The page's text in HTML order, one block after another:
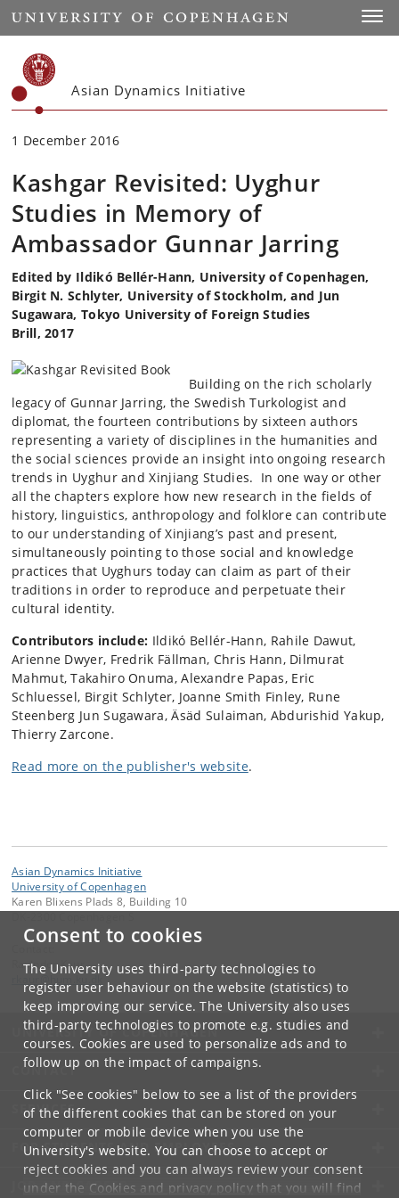
Consent to cookies
The University uses third-party technologies to
register user behaviour on the website (statistics) to
keep improving our service. The University also uses
third-party technologies to promote e.g. studies and
courses. Cookies are used to personalize ads and to
follow up on the impact of campaigns.
Click "See cookies" below to see a list of the providers
of the different cookies that can be stored on your
computer or mobile device when you use the
University's website. You can choose to accept or
reject cookies and you can always review your consent
under the Cookies and privacy policythat you will find
Start
Asian Dynamics Initiative
1 December 2016
Kashgar Revisited: Uyghur
Studies in Memory of
Ambassador Gunnar Jarring
Edited by Ildikó Bellér-Hann, University of Copenhagen,
Birgit N. Schlyter, University of Stockholm, and Jun
Sugawara, Tokyo University of Foreign Studies
Brill, 2017
Building on the rich scholarly
legacy of Gunnar Jarring, the Swedish Turkologist and
diplomat, the fourteen contributions by sixteen authors
representing a variety of disciplines in the humanities and
the social sciences provide an insight into ongoing research
trends in Uyghur and Xinjiang Studies. In one way or other
all the chapters explore how new research in the fields of
history, linguistics, anthropology and folklore can contribute
to our understanding of Xinjiang’s past and present,
simultaneously pointing to those social and knowledge
practices that Uyghurs today can claim as part of their
traditions in order to reproduce and perpetuate their
cultural identity.
Contributors include: Ildikó Bellér-Hann, Rahile Dawut,
Arienne Dwyer, Fredrik Fällman, Chris Hann, Dilmurat
Mahmut, Takahiro Onuma, Alexandre Papas, Eric
Schluessel, Birgit Schlyter, Joanne Smith Finley, Rune
Steenberg Jun Sugawara, Äsäd Sulaiman, Abdurishid Yakup,
Thierry Zarcone.
Read more on the publisher's website.
Asian Dynamics Initiative
University of Copenhagen
Karen Blixens Plads 8, Building 10
Ravinder Kaur
UNIVERSITY OF COPENHAGEN
CONTACT
SERVICES
FOR STUDENTS AND EMPLOYEES
JOB AND CAREER